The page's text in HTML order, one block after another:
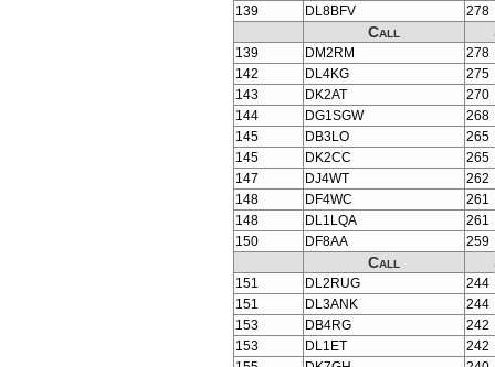
139
DL8BFV 278
Call
139 DM2RM
278
142
DL4KG
275
143
DK2AT
270
144
DG1SGW
268
145
DB3LO
265
145
DK2CC
265
147
DJ4WT
262
148
DF4WC
261
148
DL1LQA
261
150
DF8AA 259
Call
151 DL2RUG
244
151
DL3ANK
244
153
DB4RG
242
153
DL1ET
242